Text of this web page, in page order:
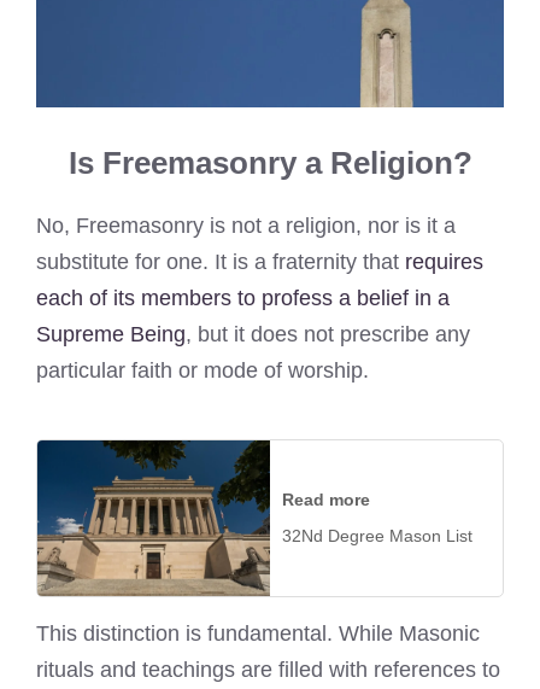
Is Freemasonry a Religion?
No, Freemasonry is not a religion, nor is it a
substitute for one. It is a fraternity that requires
each of its members to profess a belief in a
Supreme Being, but it does not prescribe any
particular faith or mode of worship.
Read more
32Nd Degree Mason List
This distinction is fundamental. While Masonic
rituals and teachings are filled with references to